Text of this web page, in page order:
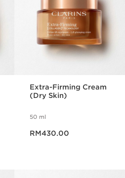
Extra-Firming Cream
(Dry Skin)
50 ml
RM430.00